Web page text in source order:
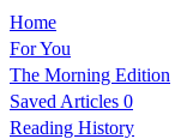
Home
For You
The Morning Edition
Saved Articles 0
Reading History